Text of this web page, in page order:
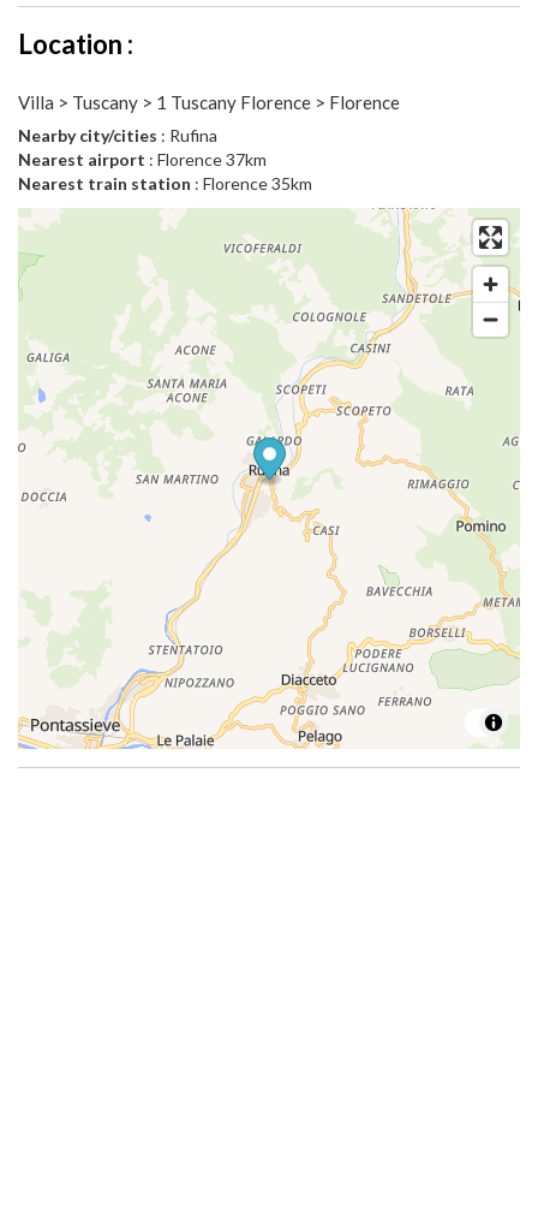
Location :
Villa > Tuscany > 1 Tuscany Florence > Florence
Nearby city/cities : Rufina
Nearest airport : Florence 37km
Nearest train station : Florence 35km